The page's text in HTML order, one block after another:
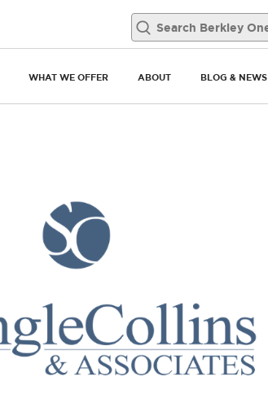
WHAT WE OFFER ABOUT BLOG & NEWS